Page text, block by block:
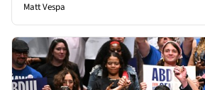
Matt Vespa